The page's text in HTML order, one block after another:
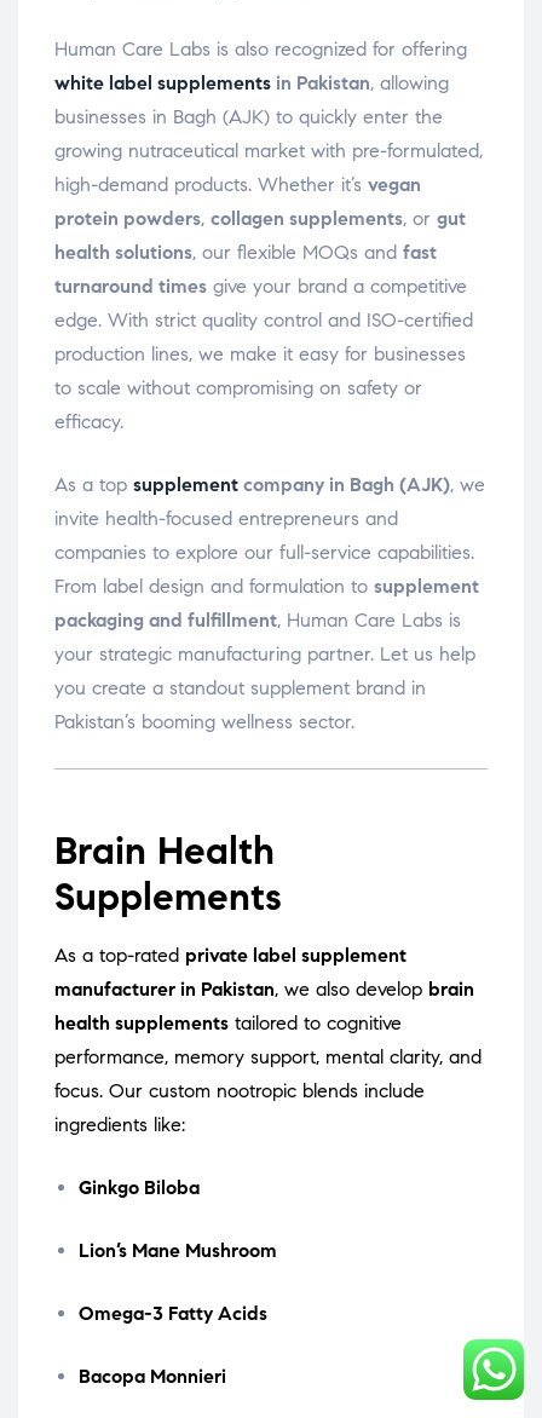
Human Care Labs is also recognized for offering
white label supplements in Pakistan, allowing
businesses in Bagh (AJK) to quickly enter the
growing nutraceutical market with pre-formulated,
high-demand products. Whether it’s vegan
protein powders, collagen supplements, or gut
health solutions, our flexible MOQs and fast
turnaround times give your brand a competitive
edge. With strict quality control and ISO-certified
production lines, we make it easy for businesses
to scale without compromising on safety or
efficacy.
As a top supplement company in Bagh (AJK), we
invite health-focused entrepreneurs and
companies to explore our full-service capabilities.
From label design and formulation to supplement
packaging and fulfillment, Human Care Labs is
your strategic manufacturing partner. Let us help
you create a standout supplement brand in
Pakistan’s booming wellness sector.
Brain Health
Supplements
As a top-rated private label supplement
manufacturer in Pakistan, we also develop brain
health supplements tailored to cognitive
performance, memory support, mental clarity, and
focus. Our custom nootropic blends include
ingredients like:
Ginkgo Biloba
Lion’s Mane Mushroom
Omega-3 Fatty Acids
Bacopa Monnieri